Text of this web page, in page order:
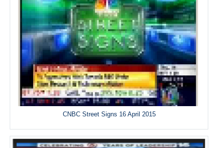
CNBC Street Signs 16 April 2015